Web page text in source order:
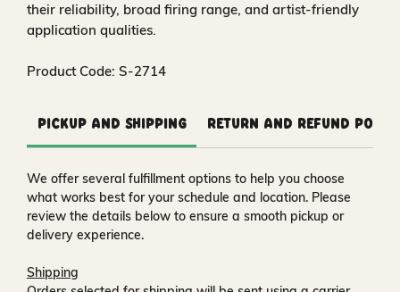
their reliability, broad firing range, and artist-friendly
application qualities.
Product Code: S-2714
Pickup and Shipping Return and Refund
We offer several fulfillment options to help you choose
what works best for your schedule and location. Please
review the details below to ensure a smooth pickup or
delivery experience.
Shipping